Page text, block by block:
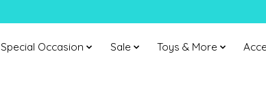
Special Occasion Sale Toys & More